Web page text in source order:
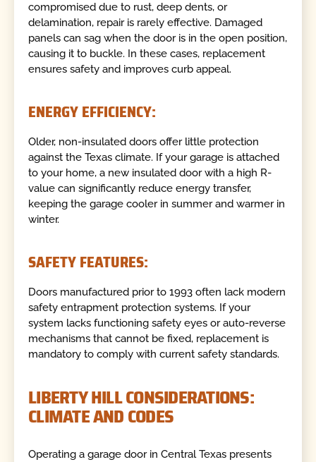
compromised due to rust, deep dents, or
delamination, repair is rarely effective. Damaged
panels can sag when the door is in the open position,
causing it to buckle. In these cases, replacement
ensures safety and improves curb appeal.
ENERGY EFFICIENCY:
Older, non-insulated doors offer little protection
against the Texas climate. If your garage is attached
to your home, a new insulated door with a high R-
value can significantly reduce energy transfer,
keeping the garage cooler in summer and warmer in
winter.
SAFETY FEATURES:
Doors manufactured prior to 1993 often lack modern
safety entrapment protection systems. If your
system lacks functioning safety eyes or auto-reverse
mechanisms that cannot be fixed, replacement is
mandatory to comply with current safety standards.
LIBERTY HILL CONSIDERATIONS:
CLIMATE AND CODES
Operating a garage door in Central Texas presents